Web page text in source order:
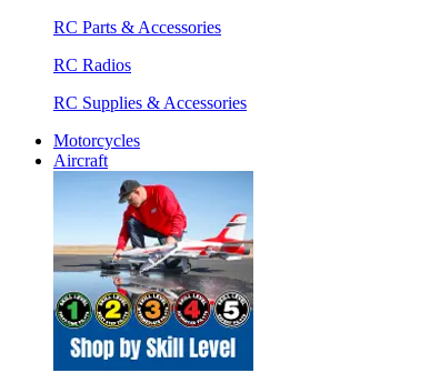
RC Parts & Accessories
RC Radios
RC Supplies & Accessories
Motorcycles
Aircraft